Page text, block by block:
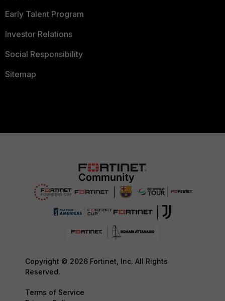
Early Talent Program
Investor Relations
Social Responsibility
Sitemap
Copyright © 2026 Fortinet, Inc. All Rights
Reserved.
Terms of Service